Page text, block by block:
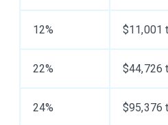
12% $11,001
22% $44,726
24% $95,376